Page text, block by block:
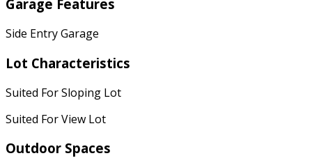
Garage Features
Side Entry Garage
Lot Characteristics
Suited For Sloping Lot
Suited For View Lot
Outdoor Spaces